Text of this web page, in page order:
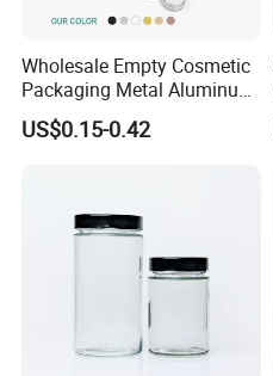
Wholesale Empty Cosmetic
Packaging Metal Aluminum
Tin Can
US$0.15-0.42